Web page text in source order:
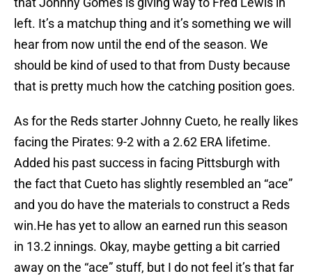
left. It’s a matchup thing and it’s something we will
hear from now until the end of the season. We
should be kind of used to that from Dusty because
that is pretty much how the catching position goes.
As for the Reds starter Johnny Cueto, he really likes
facing the Pirates: 9-2 with a 2.62 ERA lifetime.
Added his past success in facing Pittsburgh with
the fact that Cueto has slightly resembled an “ace”
and you do have the materials to construct a Reds
win.He has yet to allow an earned run this season
in 13.2 innings. Okay, maybe getting a bit carried
away on the “ace” stuff, but I do not feel it’s that far